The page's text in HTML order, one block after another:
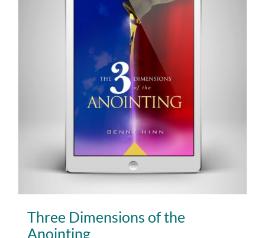
Three Dimensions of the
Anointing